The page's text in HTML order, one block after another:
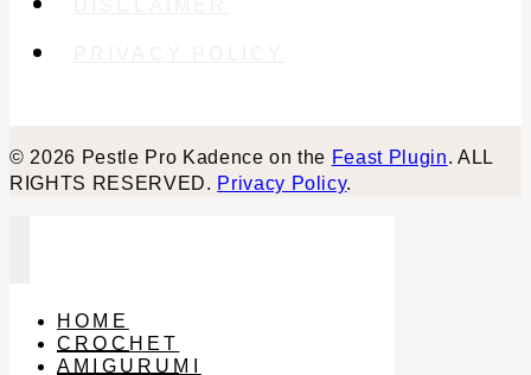
© 2026 Pestle Pro Kadence on the Feast Plugin. ALL
RIGHTS RESERVED. Privacy Policy.
HOME
CROCHET
AMIGURUMI